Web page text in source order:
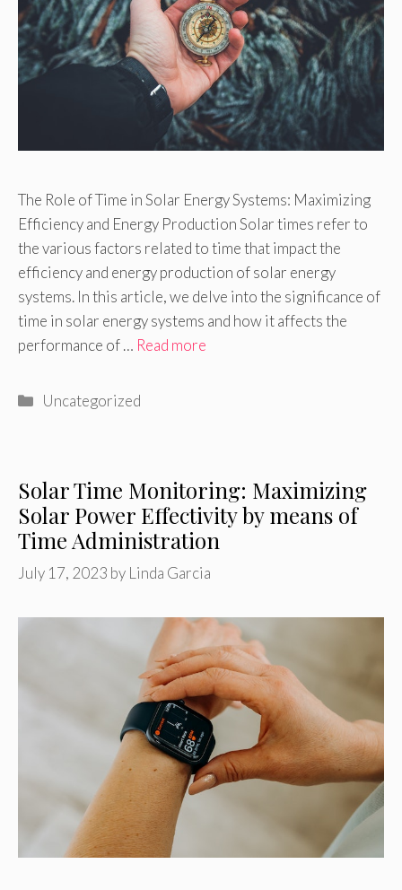
The Role of Time in Solar Energy Systems: Maximizing
Efficiency and Energy Production Solar times refer to
the various factors related to time that impact the
efficiency and energy production of solar energy
systems. In this article, we delve into the significance of
time in solar energy systems and how it affects the
performance of … Read more
Categories
Uncategorized
Solar Time Monitoring: Maximizing
Solar Power Effectivity by means of
Time Administration
July 17, 2023 by Linda Garcia